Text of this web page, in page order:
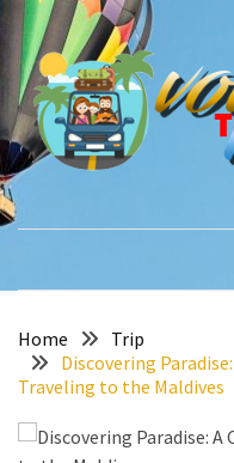
Skip
content
RECENT
POSTS
How
to
Recover
Annapurna
Base
Camp
Adventure
Skip
content
voyageon
Home
Trip
Discovering
Traveling to the Maldives